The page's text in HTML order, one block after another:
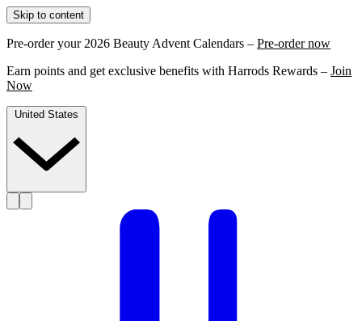
Skip to content
Pre-order your 2026 Beauty Advent Calendars – Pre-order now
Earn points and get exclusive benefits with Harrods Rewards – Join
Now